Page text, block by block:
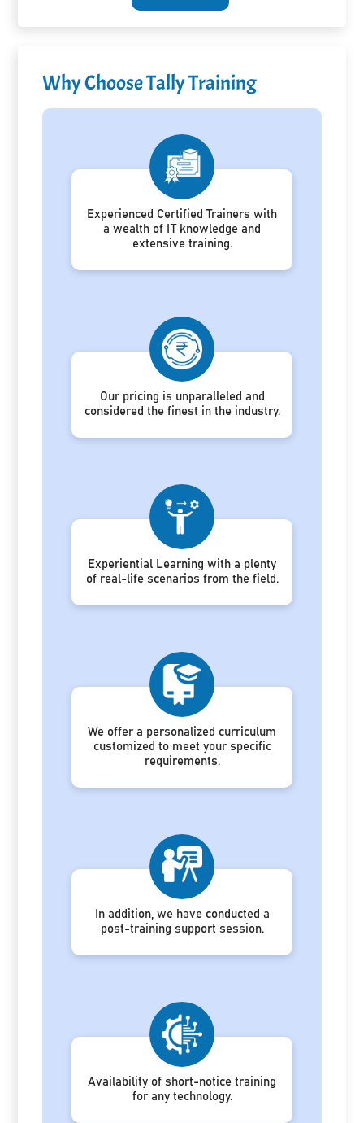
Why Choose Tally Training
Experienced Certified Trainers with
a wealth of IT knowledge and
extensive training.
Our pricing is unparalleled and
considered the finest in the industry.
Experiential Learning with a plenty
of real-life scenarios from the field.
We offer a personalized curriculum
customized to meet your specific
requirements.
In addition, we have conducted a
post-training support session.
Availability of short-notice training
for any technology.